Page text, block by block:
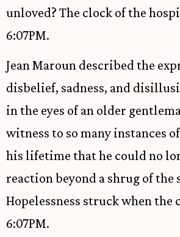
unloved? The clock of the
6:07PM.
Jean Maroun described the
disbelief, sadness, and
in the eyes of an older
witness to so many instances
his lifetime that he could no
reaction beyond a shrug of the
Hopelessness struck when the
6:07PM.